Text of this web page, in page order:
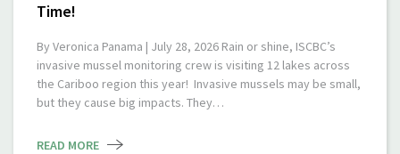
Time!
By Veronica Panama | July 28, 2026 Rain or shine, ISCBC’s
invasive mussel monitoring crew is visiting 12 lakes across
the Cariboo region this year! Invasive mussels may be small,
but they cause big impacts. They…
READ MORE